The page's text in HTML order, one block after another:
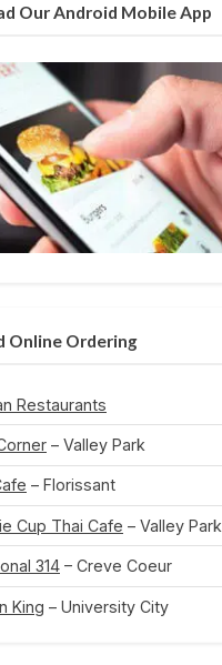
Our Android Mobile App
Online Ordering
Restaurants
– Valley Park
– Florissant
Cup Thai Cafe – Valley Park
314 – Creve Coeur
King – University City